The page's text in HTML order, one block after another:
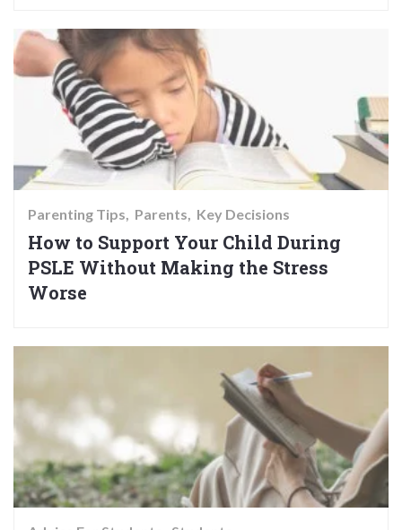
Parenting Tips Parents Key Decisions
How to Support Your Child During
PSLE Without Making the Stress
Worse